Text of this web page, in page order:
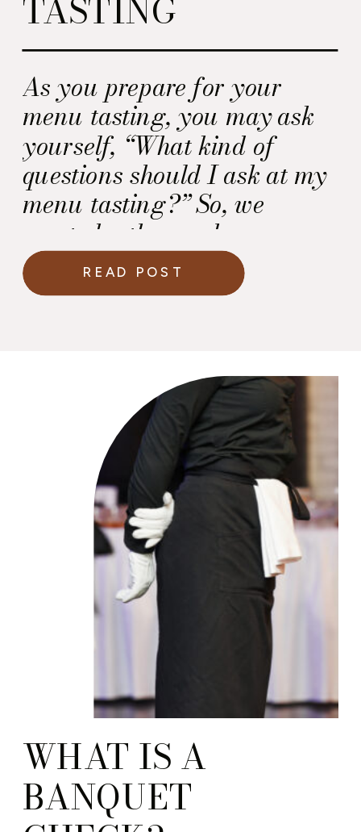
As you prepare for your
menu tasting, you may ask
yourself, “What kind of
questions should I ask at my
menu tasting?” So, we
created a thorough
worksheet in our Wedding
Day Cuisine Guidebook for
TASTING
READ POST
WHAT IS A
BANQUET